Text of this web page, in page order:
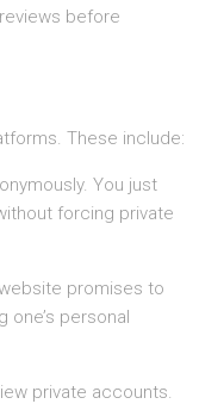
before
These include:
You just
forcing private
promises to
personal
private accounts.